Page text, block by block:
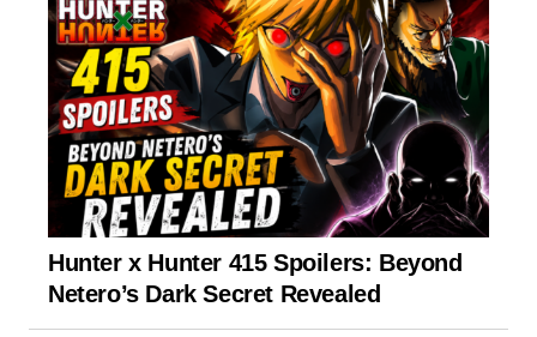
Hunter x Hunter 415 Spoilers: Beyond
Netero’s Dark Secret Revealed